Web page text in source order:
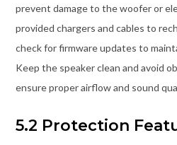
prevent damage to the woofer or
provided chargers and cables to
check for firmware updates to
Keep the speaker clean and avoid
ensure proper airflow and sound
5.2 Protection